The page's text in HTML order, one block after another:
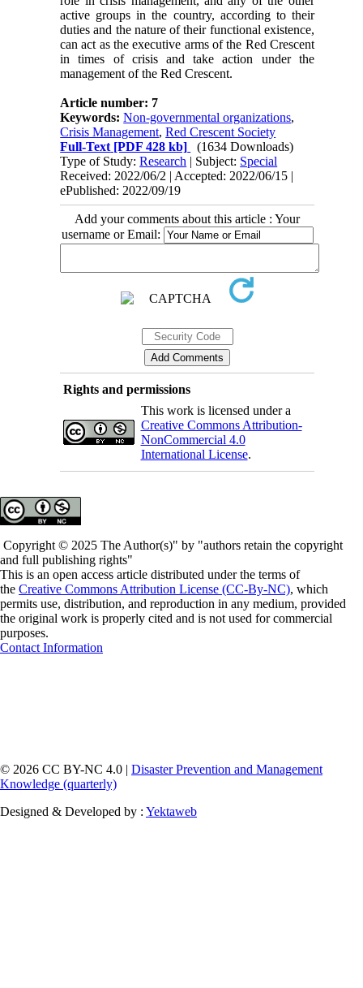
active groups in the country, according to their
duties and the nature of their functional existence,
can act as the executive arms of the Red Crescent
in times of crisis and take action under the
management of the Red Crescent.
Article number: 7
Keywords:Non-governmental organizations,
Crisis Management,Red Crescent Society
Full-Text [PDF 428 kb]
(1634 Downloads)
Type of Study:Research | Subject: Special
Received: 2022/06/2 | Accepted: 2022/06/15 |
ePublished: 2022/09/19
Add your comments about this article : Your
username or Email:
Rights and permissions
This work is licensed under a
Creative Commons Attribution-
NonCommercial 4.0
International License.
Copyright © 2025 The Author(s)" by "authors retain the copyright
and full publishing rights"
This is an open access article distributed under the terms of
the Creative Commons Attribution License (CC-By-NC), which
permits use, distribution, and reproduction in any medium, provided
the original work is properly cited and is not used for commercial
purposes.
Contact Information
© 2026 CC BY-NC 4.0 | Disaster Prevention and Management
Knowledge (quarterly)
Designed & Developed by : Yektaweb